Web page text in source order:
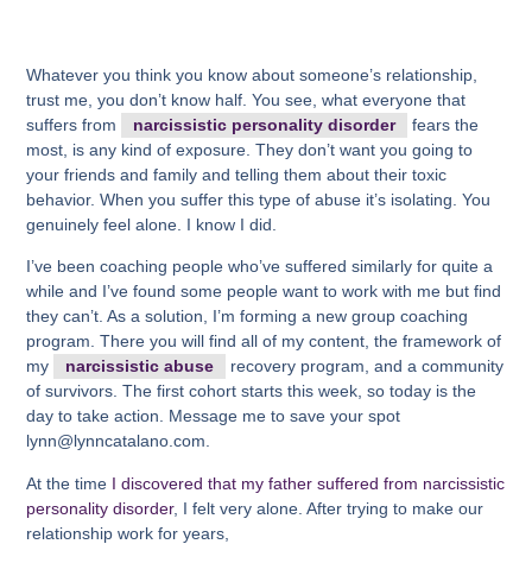
Whatever you think you know about someone’s relationship,
trust me, you don’t know half. You see, what everyone that
suffers from
narcissistic personality disorder
fears the
most, is any kind of exposure. They don’t want you going to
your friends and family and telling them about their toxic
behavior. When you suffer this type of abuse it’s isolating. You
genuinely feel alone. I know I did.
I’ve been coaching people who’ve suffered similarly for quite a
while and I’ve found some people want to work with me but find
they can’t. As a solution, I’m forming a new group coaching
program. There you will find all of my content, the framework of
my
narcissistic abuse
recovery program, and a community
of survivors. The first cohort starts this week, so today is the
day to take action. Message me to save your spot
lynn@lynncatalano.com.
At the time I discovered that my father suffered from narcissistic
personality disorder, I felt very alone. After trying to make our
relationship work for years,